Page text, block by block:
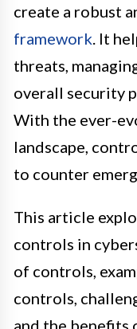
create a robust
framework. It
threats,
overall security
With the ever-
landscape,
to counter
This article
controls in
of controls,
controls,
and the